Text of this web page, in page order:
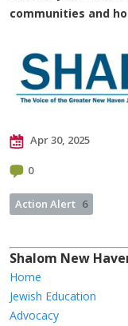
communities and
Apr 30, 2025
0
Action Alert 6
Shalom New
Home
Jewish Education
Advocacy